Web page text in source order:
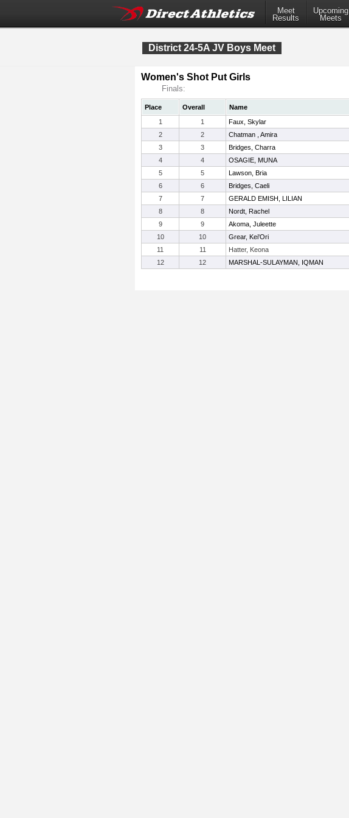
Meet
Results
Upcoming
Meets
District 24-5A JV Boys Meet
Women's Shot Put Girls
Finals:
Place Overall Name
1
1 Faux, Skylar
2
2 Chatman , Amira
3
3 Bridges, Charra
4
4 OSAGIE, MUNA
5
5 Lawson, Bria
6
6 Bridges, Caeli
7
7 GERALD EMISH, LILIAN
8
8 Nordt, Rachel
9
9 Akoma, Juleette
10
10 Grear, Kei'Ori
11
11 Hatter, Keona
12
12 MARSHAL-SULAYMAN, IQMAN